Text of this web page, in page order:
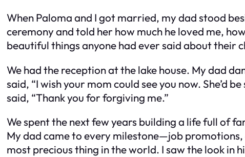
When Paloma and I got married, my dad stood
ceremony and told her how much he loved me,
beautiful things anyone had ever said about their
We had the reception at the lake house. My dad
said, “I wish your mom could see you now. She’d
said, “Thank you for forgiving me.”
We spent the next few years building a life full of
My dad came to every milestone—job
most precious thing in the world. I saw the look in